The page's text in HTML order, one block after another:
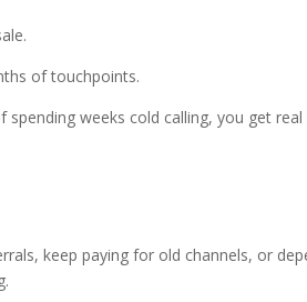
of touchpoints.
weeks cold calling, you get real
keep paying for old channels, or